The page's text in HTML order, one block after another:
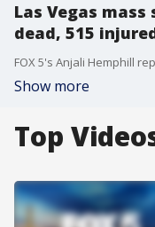
Las Vegas
dead, 515
FOX 5's Anjali Hemphill
Show more
Top